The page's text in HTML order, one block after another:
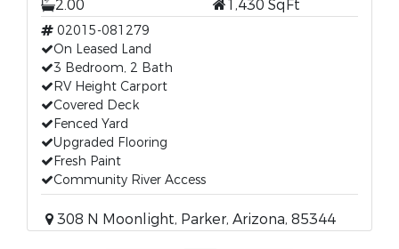
2.00
1,430 SqFt
02015-081279
On Leased Land
3 Bedroom, 2 Bath
RV Height Carport
Covered Deck
Fenced Yard
Upgraded Flooring
Fresh Paint
Community River Access
308 N Moonlight, Parker, Arizona, 85344